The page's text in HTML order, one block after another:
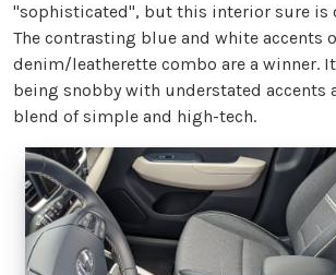
"sophisticated", but this interior sure is
The contrasting blue and white accents
denim/leatherette combo are a winner.
being snobby with understated accents
blend of simple and high-tech.